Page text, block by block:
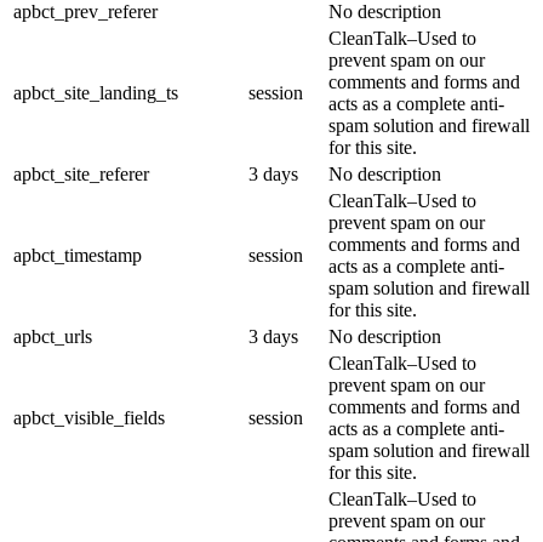
apbct_prev_referer
No description
apbct_site_landing_ts session
CleanTalk–Used to
prevent spam on our
comments and forms and
acts as a complete anti-
spam solution and firewall
for this site.
apbct_site_referer
3 days No description
apbct_timestamp session
CleanTalk–Used to
prevent spam on our
comments and forms and
acts as a complete anti-
spam solution and firewall
for this site.
apbct_urls
3 days No description
apbct_visible_fields session
CleanTalk–Used to
prevent spam on our
comments and forms and
acts as a complete anti-
spam solution and firewall
for this site.
CleanTalk–Used to
prevent spam on our